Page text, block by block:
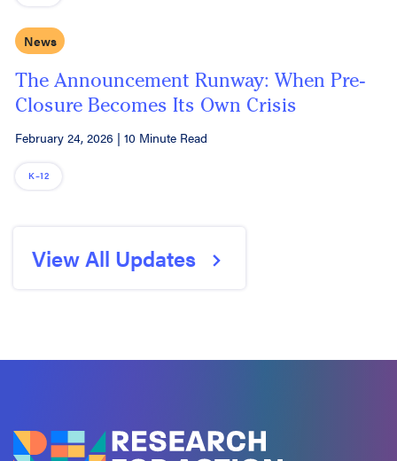
News
The Announcement Runway: When Pre-
Closure Becomes Its Own Crisis
February 24, 2026 | 10 Minute Read
K–12
View All Updates